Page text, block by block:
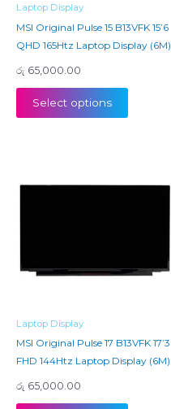
Laptop Display
MSI Original Pulse 15 B13VFK 15’6
QHD 165Htz Laptop Display (6M)
රු 65,000.00
Select options
Laptop Display
MSI Original Pulse 17 B13VFK 17’3
FHD 144Htz Laptop Display (6M)
රු 65,000.00